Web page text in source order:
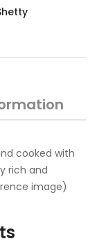
cooked with
rich and
image)